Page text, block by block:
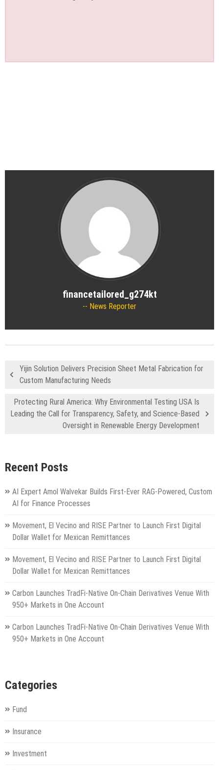
financetailored_g274kt
News Reporter
Yijin Solution Delivers Precision Sheet Metal Fabrication for
Custom Manufacturing Needs
Protecting Rural America: Why Environmental Testing USA Is
Leading the Call for Transparency, Safety, and Science-Based
Oversight in Renewable Energy Development
Recent Posts
AI Expert Amol Walvekar Builds First-Ever RAG-Powered, Custom
AI for Finance Processes
Movement, El Vecino and RISE Partner to Launch First Digital
Dollar Wallet for Mexican Remittances
Movement, El Vecino and RISE Partner to Launch First Digital
Dollar Wallet for Mexican Remittances
Carbon Launches TradFi-Native On-Chain Derivatives Venue With
950+ Markets in One Account
Carbon Launches TradFi-Native On-Chain Derivatives Venue With
950+ Markets in One Account
Categories
Fund
Insurance
Investment